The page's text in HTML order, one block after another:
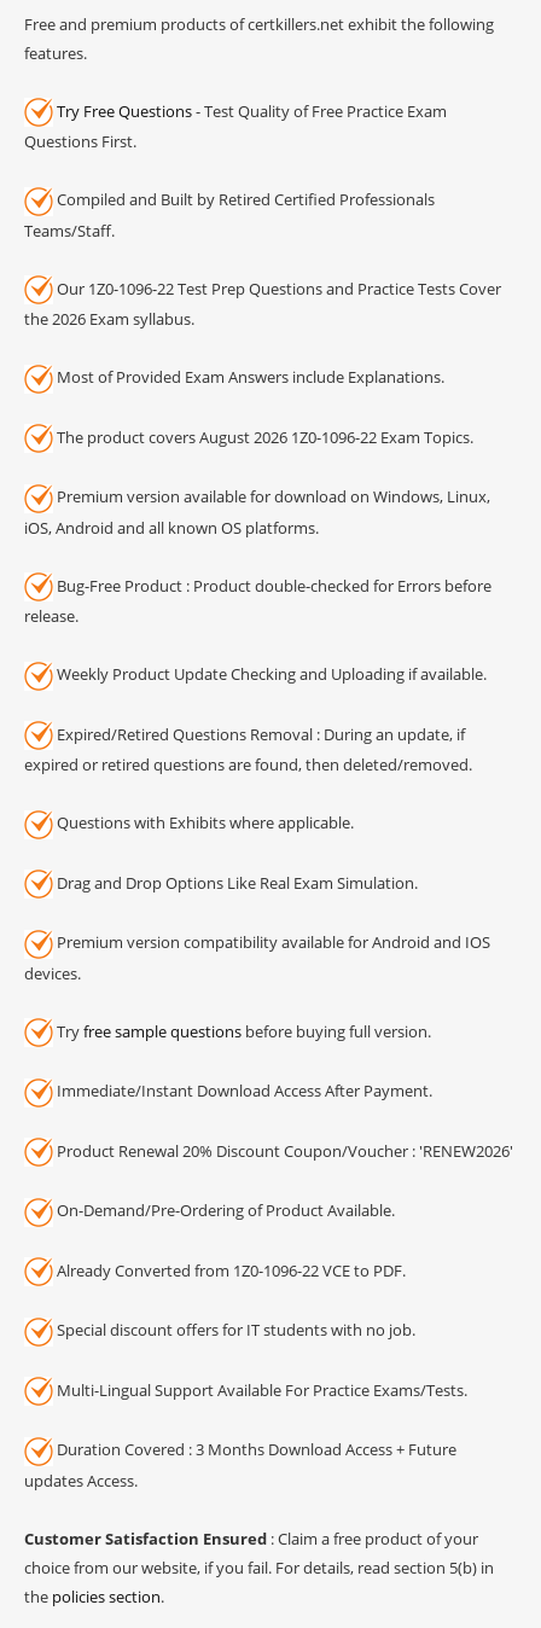
Free and premium products of certkillers.net exhibit the following
features.
Try Free Questions- Test Quality of Free Practice Exam
Questions First.
Compiled and Built by Retired Certified Professionals
Teams/Staff.
Our 1Z0-1096-22 Test Prep Questions and Practice Tests Cover
the 2026 Exam syllabus.
Most of Provided Exam Answers include Explanations.
The product covers August 2026 1Z0-1096-22 Exam Topics.
Premium version available for download on Windows, Linux,
iOS, Android and all known OS platforms.
Bug-Free Product : Product double-checked for Errors before
release.
Weekly Product Update Checking and Uploading if available.
Expired/Retired Questions Removal : During an update, if
expired or retired questions are found, then deleted/removed.
Questions with Exhibits where applicable.
Drag and Drop Options Like Real Exam Simulation.
Premium version compatibility available for Android and IOS
devices.
Tryfree sample questions before buying full version.
Immediate/Instant Download Access After Payment.
Product Renewal 20% Discount Coupon/Voucher : 'RENEW2026'
On-Demand/Pre-Ordering of Product Available.
Already Converted from 1Z0-1096-22 VCE to PDF.
Special discount offers for IT students with no job.
Multi-Lingual Support Available For Practice Exams/Tests.
Duration Covered : 3 Months Download Access + Future
updates Access.
Customer Satisfaction Ensured : Claim a free product of your
choice from our website, if you fail. For details, read section 5(b) in
the policies section.